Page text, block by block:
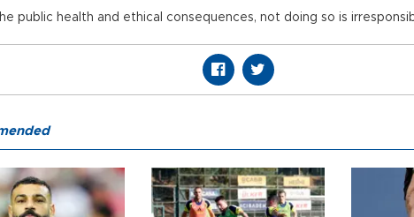
public health and ethical consequences, not doing so is